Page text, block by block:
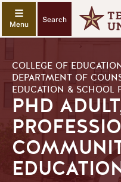
Search
COLLEGE OF
DEPARTMENT OF
EDUCATION & SCHOOL
PHD